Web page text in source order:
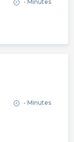
- Minutes
- Minutes